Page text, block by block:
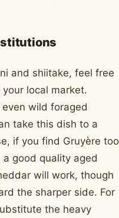
and shiitake, feel free
local market.
wild foraged
take this dish to a
if you find Gruyère too
good quality aged
will work, though
the sharper side. For
the heavy